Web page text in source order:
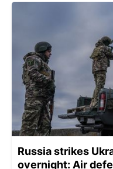
Russia strikes
overnight: Air